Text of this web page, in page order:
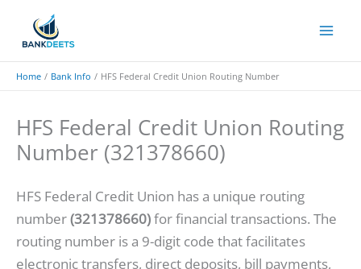
Home Bank Info HFS Federal Credit Union Routing Number
HFS Federal Credit Union Routing
Number (321378660)
HFS Federal Credit Union has a unique routing
number(321378660)for financial transactions. The
routing number is a 9-digit code that facilitates
electronic transfers, direct deposits, bill payments,